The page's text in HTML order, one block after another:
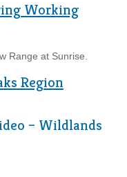
Working
Region
– Wildlands